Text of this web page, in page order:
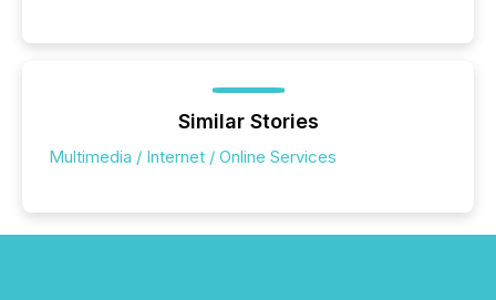
Similar Stories
Multimedia / Internet / Online Services